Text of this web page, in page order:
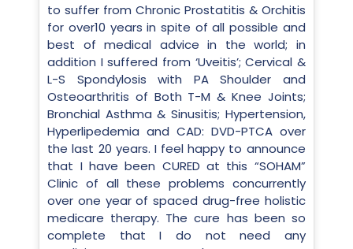
to suffer from Chronic Prostatitis & Orchitis
for over10 years in spite of all possible and
best of medical advice in the world; in
addition I suffered from ‘Uveitis’; Cervical &
L-S Spondylosis with PA Shoulder and
Osteoarthritis of Both T-M & Knee Joints;
Bronchial Asthma & Sinusitis; Hypertension,
Hyperlipedemia and CAD: DVD-PTCA over
the last 20 years. I feel happy to announce
that I have been CURED at this “SOHAM”
Clinic of all these problems concurrently
over one year of spaced drug-free holistic
medicare therapy. The cure has been so
complete that I do not need any